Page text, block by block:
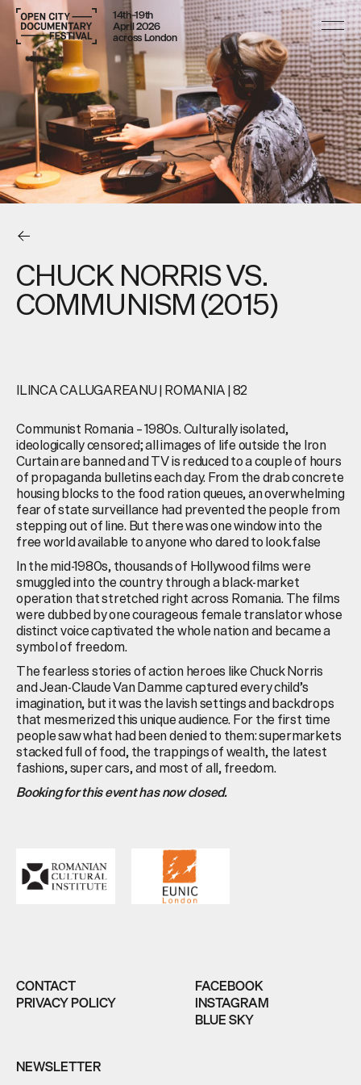
14th–19th
April 2026
across London
CHUCK NORRIS VS.
COMMUNISM (2015)
ILINCA CALUGAREANU|ROMANIA|82
Communist Romania – 1980s. Culturally isolated,
ideologically censored; all images of life outside the Iron
Curtain are banned and TV is reduced to a couple of hours
of propaganda bulletins each day. From the drab concrete
housing blocks to the food ration queues, an overwhelming
fear of state surveillance had prevented the people from
stepping out of line. But there was one window into the
free world available to anyone who dared to look.false
In the mid-1980s, thousands of Hollywood films were
smuggled into the country through a black-market
operation that stretched right across Romania. The films
were dubbed by one courageous female translator whose
distinct voice captivated the whole nation and became a
symbol of freedom.
The fearless stories of action heroes like Chuck Norris
and Jean-Claude Van Damme captured every child’s
imagination, but it was the lavish settings and backdrops
that mesmerized this unique audience. For the first time
people saw what had been denied to them: supermarkets
stacked full of food, the trappings of wealth, the latest
fashions, super cars, and most of all, freedom.
Booking for this event has now closed.
CONTACT
PRIVACY POLICY
FACEBOOK
INSTAGRAM
BLUE SKY
NEWSLETTER